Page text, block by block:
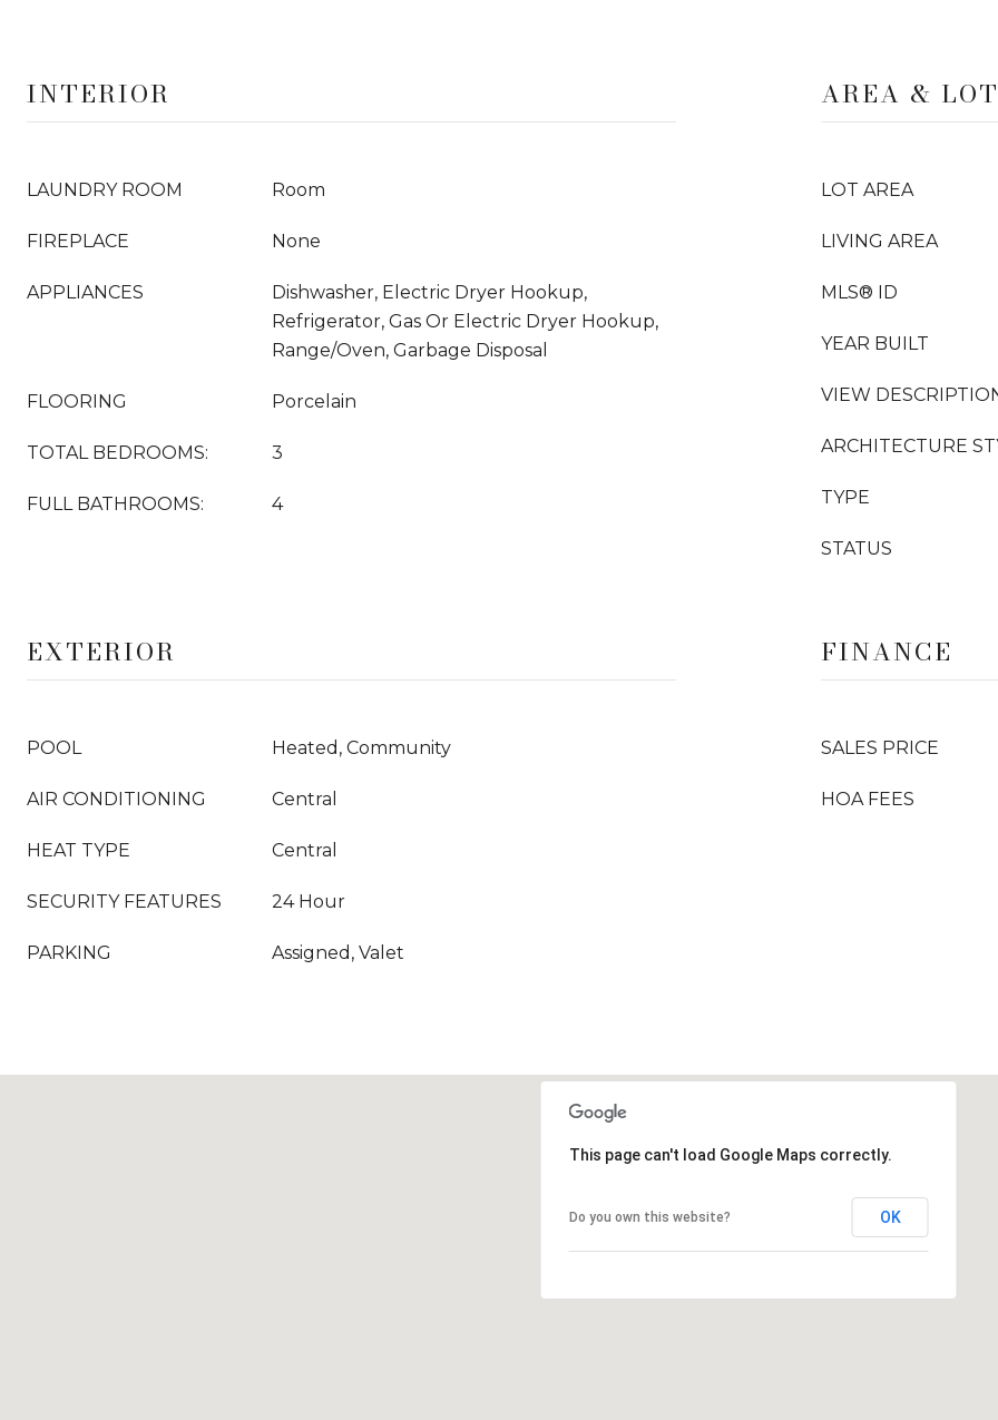
INTERIOR
LAUNDRY ROOM Room
FIREPLACE None
APPLIANCES
Dishwasher, Electric Dryer Hookup,
Refrigerator, Gas Or Electric Dryer Hookup,
Range/Oven, Garbage Disposal
FLOORING Porcelain
TOTAL BEDROOMS: 3
FULL BATHROOMS: 4
AREA & LOT
LOT AREA
LIVING AREA
MLS® ID
YEAR BUILT
VIEW
ARCHITECTURE
TYPE
STATUS
EXTERIOR
POOL Heated, Community
AIR CONDITIONING Central
HEAT TYPE Central
SECURITY FEATURES 24 Hour
PARKING Assigned, Valet
FINANCE
SALES PRICE
HOA FEES
This page can't load Google Maps correctly.
Do you own this website? OK